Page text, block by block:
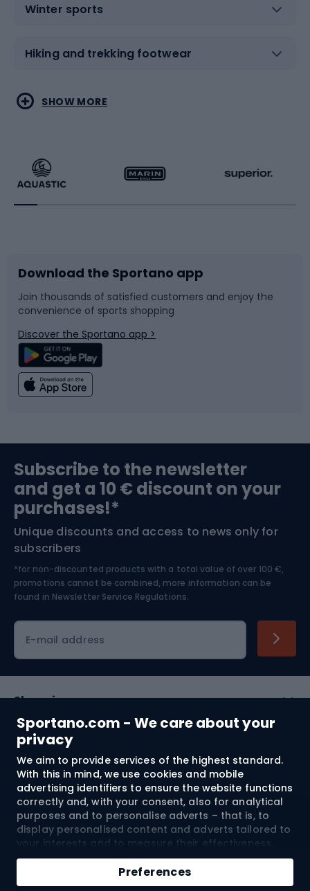
Sportano.com - We care about your
privacy
We aim to provide services of the highest standard.
With this in mind, we use cookies and mobile
advertising identifiers to ensure the website functions
correctly and, with your consent, also for analytical
purposes and to personalise adverts – that is, to
display personalised content and adverts tailored to
your interests and to measure their effectiveness.
Cookies and mobile advertising identifiers may be
used for both personalised and non-personalised
advertising activities – depending on the consents
Preferences
Add to cart
Winter sports
Hiking and trekking footwear
Water sports
Running
Bike accessories
Bicycle parts
Climbing
Bushcraft
Nordic Walking
Combat sports
Racquet sports
Sledges and slides
Snowboard
Swimming
Bike helmets
Skitouring
Skiing
SHOW MORE
Download the Sportano app
Join thousands of satisfied customers and enjoy the
convenience of sports shopping
Discover the Sportano app >
Subscribe to the newsletter
and get a 10 € discount on your
purchases!*
Unique discounts and access to news only for
subscribers
*for non-discounted products with a total value of over 100 €,
promotions cannot be combined, more information can be
found in Newsletter Service Regulations.
E-mail address
Shopping
Customer services
Terms and Conditions
About us